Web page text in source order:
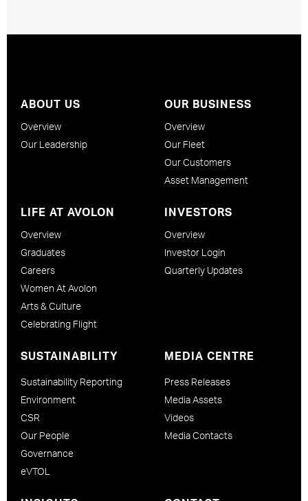
ABOUT US
Overview
Our Leadership
OUR BUSINESS
Overview
Our Fleet
Our Customers
Asset Management
LIFE AT AVOLON
Overview
Graduates
Careers
Women At Avolon
Arts & Culture
Celebrating Flight
INVESTORS
Overview
Investor Login
Quarterly Updates
SUSTAINABILITY
Sustainability Reporting
Environment
CSR
Our People
Governance
eVTOL
MEDIA CENTRE
Press Releases
Media Assets
Videos
Media Contacts